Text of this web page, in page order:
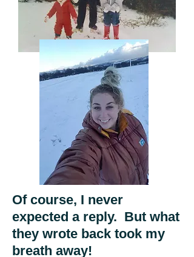
Of course, I never
expected a reply. But what
they wrote back took my
breath away!